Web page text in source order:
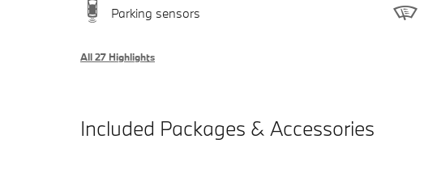
Parking sensors
All 27 Highlights
Included Packages & Accessories